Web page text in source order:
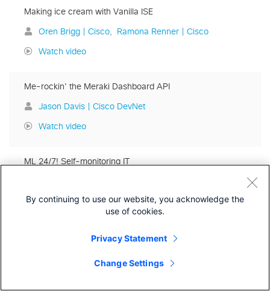
Making ice cream with Vanilla ISE
Oren Brigg | Cisco Ramona Renner | Cisco
Watch video
Me-rockin' the Meraki Dashboard API
Jason Davis | Cisco DevNet
Watch video
ML 24/7! Self-monitoring IT
Watch video
Modern observability in software development
By continuing to use our website, you acknowledge the
use of cookies.
Privacy Statement
Change Settings